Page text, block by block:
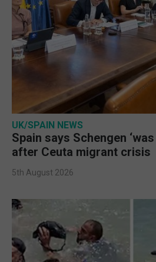
UK/SPAIN NEWS
Spain says Schengen
after Ceuta migrant crisis
5th August 2026